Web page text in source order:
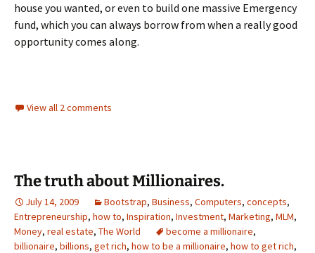
house you wanted, or even to build one massive Emergency
fund, which you can always borrow from when a really good
opportunity comes along.
View all 2 comments
The truth about Millionaires.
July 14, 2009 Bootstrap, Business, Computers, concepts,
Entrepreneurship, how to, Inspiration, Investment, Marketing, MLM,
Money, real estate, The World become a millionaire,
billionaire, billions, get rich, how to be a millionaire, how to get rich,